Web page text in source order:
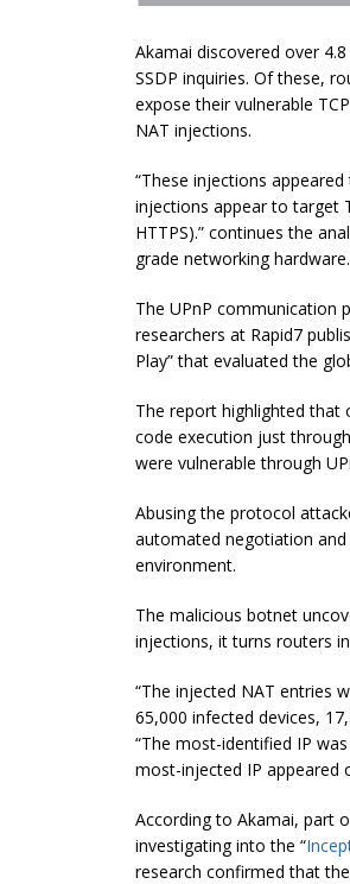
Akamai discovered over
SSDP inquiries. Of these,
expose their vulnerable
NAT injections.
“These injections
injections appear to target
HTTPS).” continues the
grade networking
The UPnP communication
researchers at Rapid7
Play” that evaluated the
The report highlighted that
code execution just
were vulnerable through
Abusing the protocol
automated negotiation
environment.
The malicious botnet
injections, it turns routers
“The injected NAT entries
65,000 infected devices,
“The most-identified IP
most-injected IP appeared
According to Akamai, part
investigating into the “
research confirmed that